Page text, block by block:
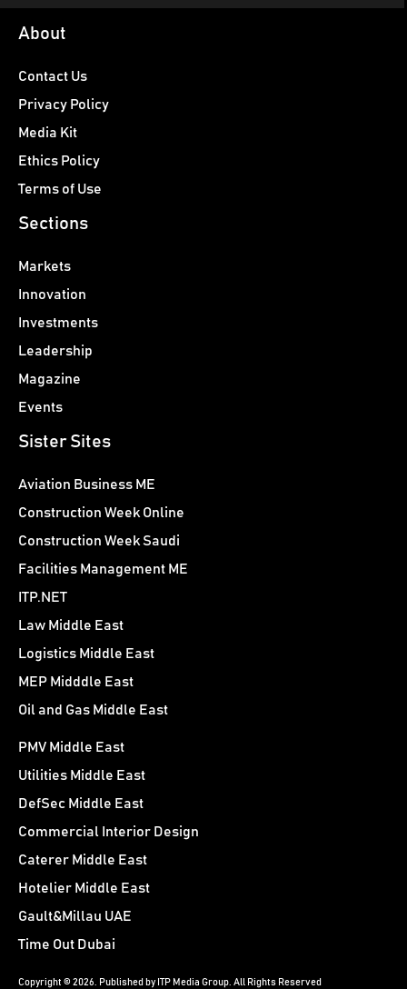
About
Contact Us
Privacy Policy
Media Kit
Ethics Policy
Terms of Use
Sections
Markets
Innovation
Investments
Leadership
Magazine
Events
Sister Sites
Aviation Business ME
Construction Week Online
Construction Week Saudi
Facilities Management ME
ITP.NET
Law Middle East
Logistics Middle East
MEP Midddle East
Oil and Gas Middle East
PMV Middle East
Utilities Middle East
DefSec Middle East
Commercial Interior Design
Caterer Middle East
Hotelier Middle East
Gault&Millau UAE
Time Out Dubai
Copyright © 2026. Published by ITP Media Group. All Rights Reserved